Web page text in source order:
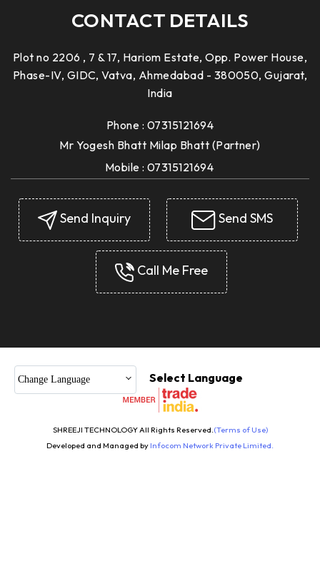
CONTACT DETAILS
Plot no 2206 , 7 & 17, Hariom Estate, Opp. Power House,
Phase-IV, GIDC, Vatva, Ahmedabad - 380050, Gujarat,
India
Phone : 07315121694
Mr Yogesh Bhatt Milap Bhatt (Partner)
Mobile :07315121694
Send Inquiry Send SMS
Call Me Free
SHREEJI TECHNOLOGY All Rights Reserved.(Terms of Use)
Developed and Managed by Infocom Network Private Limited.
Change Language Select Language